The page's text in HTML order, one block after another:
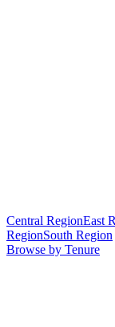
Central RegionEast
RegionSouth Region
Browse by Tenure